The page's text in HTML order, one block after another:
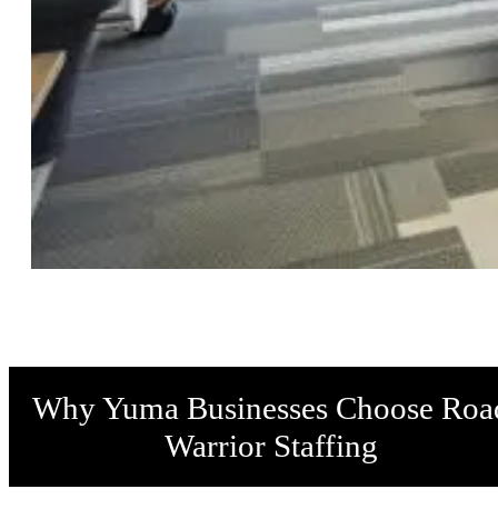
Why Yuma Businesses Choose
Warrior Staffing